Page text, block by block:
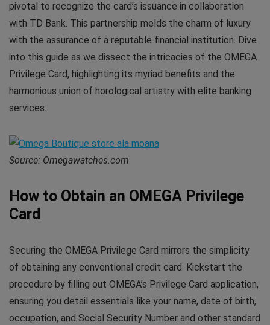
pivotal to recognize the card’s issuance in collaboration
with TD Bank. This partnership melds the charm of luxury
with the assurance of a reputable financial institution. Dive
into this guide as we dissect the intricacies of the OMEGA
Privilege Card, highlighting its myriad benefits and the
harmonious union of horological artistry with elite banking
services.
Source: Omegawatches.com
How to Obtain an OMEGA Privilege
Card
Securing the OMEGA Privilege Card mirrors the simplicity
of obtaining any conventional credit card. Kickstart the
procedure by filling out OMEGA’s Privilege Card application,
ensuring you detail essentials like your name, date of birth,
occupation, and Social Security Number and other standard